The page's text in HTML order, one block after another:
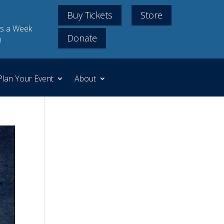
a Week
Buy Tickets
Store
Donate
Your Event About